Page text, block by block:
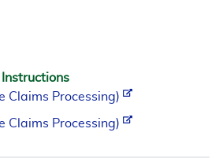
Claims Processing)
Claims Processing)